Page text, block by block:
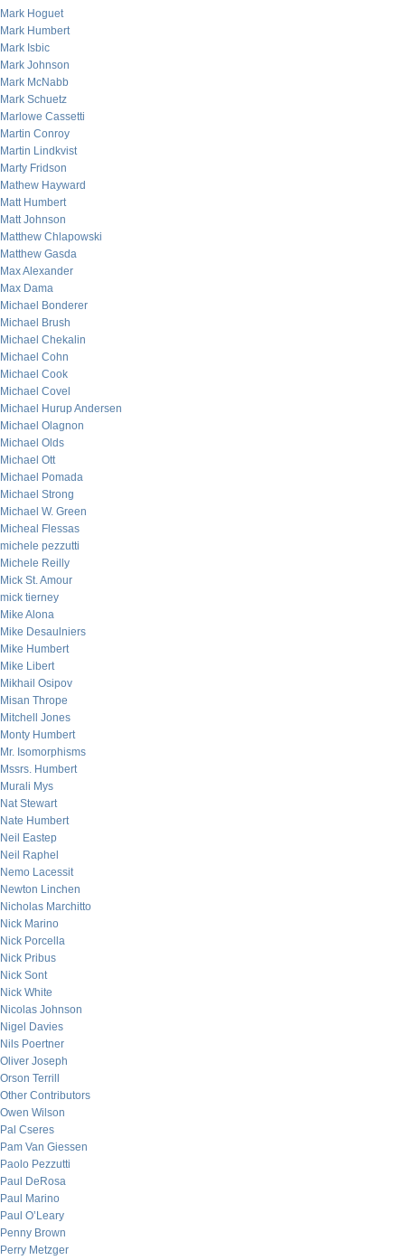
Mark Hoguet
Mark Humbert
Mark Isbic
Mark Johnson
Mark McNabb
Mark Schuetz
Marlowe Cassetti
Martin Conroy
Martin Lindkvist
Marty Fridson
Mathew Hayward
Matt Humbert
Matt Johnson
Matthew Chlapowski
Matthew Gasda
Max Alexander
Max Dama
Michael Bonderer
Michael Brush
Michael Chekalin
Michael Cohn
Michael Cook
Michael Covel
Michael Hurup Andersen
Michael Olagnon
Michael Olds
Michael Ott
Michael Pomada
Michael Strong
Michael W. Green
Micheal Flessas
michele pezzutti
Michele Reilly
Mick St. Amour
mick tierney
Mike Alona
Mike Desaulniers
Mike Humbert
Mike Libert
Mikhail Osipov
Misan Thrope
Mitchell Jones
Monty Humbert
Mr. Isomorphisms
Mssrs. Humbert
Murali Mys
Nat Stewart
Nate Humbert
Neil Eastep
Neil Raphel
Nemo Lacessit
Newton Linchen
Nicholas Marchitto
Nick Marino
Nick Porcella
Nick Pribus
Nick Sont
Nick White
Nicolas Johnson
Nigel Davies
Nils Poertner
Oliver Joseph
Orson Terrill
Other Contributors
Owen Wilson
Pal Cseres
Pam Van Giessen
Paolo Pezzutti
Paul DeRosa
Paul Marino
Paul O’Leary
Penny Brown
Perry Metzger